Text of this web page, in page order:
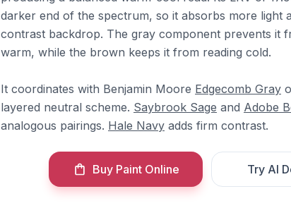
darker end of the spectrum, so it absorbs more light
contrast backdrop. The gray component prevents it
warm, while the brown keeps it from reading cold.
It coordinates with Benjamin Moore Edgecomb Gray
layered neutral scheme. Saybrook Sage and Adobe
analogous pairings. Hale Navy adds firm contrast.
Buy Paint Online Try AI